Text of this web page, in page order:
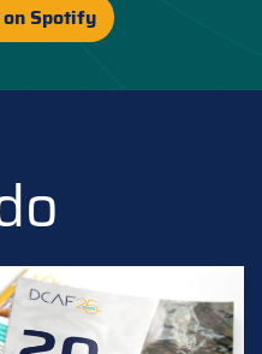
Spotify